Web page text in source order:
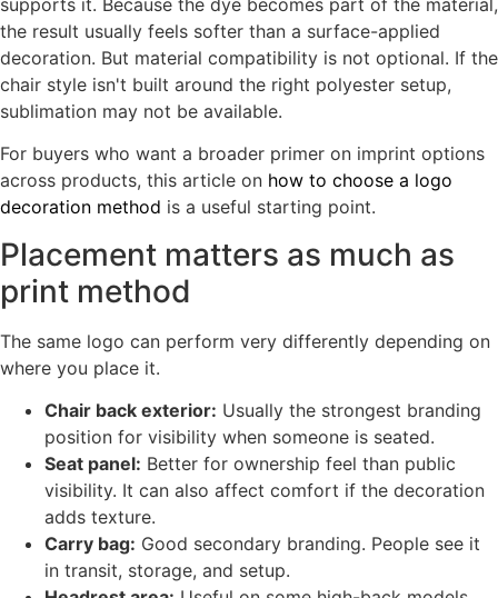
supports it. Because the dye becomes part of the material,
the result usually feels softer than a surface-applied
decoration. But material compatibility is not optional. If the
chair style isn't built around the right polyester setup,
sublimation may not be available.
For buyers who want a broader primer on imprint options
across products, this article on how to choose a logo
decoration method is a useful starting point.
Placement matters as much as
print method
The same logo can perform very differently depending on
where you place it.
Chair back exterior: Usually the strongest branding
position for visibility when someone is seated.
Seat panel: Better for ownership feel than public
visibility. It can also affect comfort if the decoration
adds texture.
Carry bag: Good secondary branding. People see it
in transit, storage, and setup.